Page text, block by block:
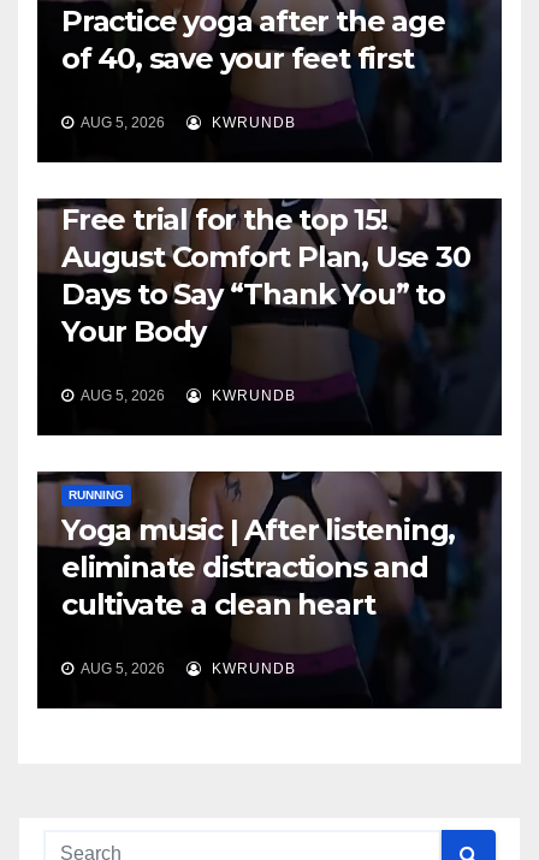
Practice yoga after the age
of 40, save your feet first
AUG 5, 2026 KWRUNDB
Free trial for the top 15!
August Comfort Plan, Use 30
Days to Say “Thank You” to
Your Body
AUG 5, 2026 KWRUNDB
RUNNING
Yoga music | After listening,
eliminate distractions and
cultivate a clean heart
AUG 5, 2026 KWRUNDB